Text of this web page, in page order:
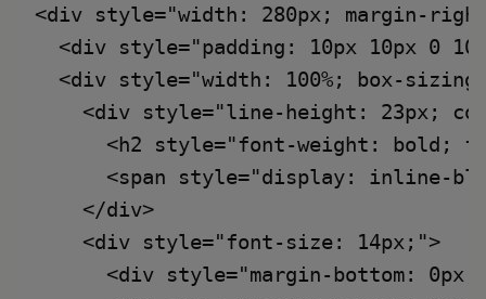
<div style="width: 280px; margin-
<div style="padding: 10px 10px 0
<div style="width: 100%; box-
<div style="line-height: 23px;
<h2 style="font-weight: bold;
<span style="display: inline-
    </div>
    <div style="font-size: 14px;">
<div style="margin-bottom: